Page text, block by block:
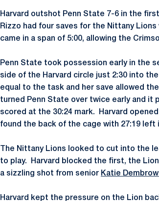
Harvard outshot Penn State 7-6 in the
Rizzo had four saves for the Nittany
came in a span of 5:00, allowing the
Penn State took possession early in the
side of the Harvard circle just 2:30 into
equal to the task and her save allowed
turned Penn State over twice early and it
scored at the 30:24 mark. Harvard
found the back of the cage with 27:19 left
The Nittany Lions looked to cut into the
to play. Harvard blocked the first, the
a sizzling shot from senior Katie
Harvard kept the pressure on the Lion